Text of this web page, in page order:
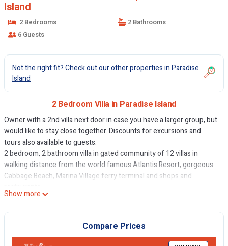
Island
2 Bedrooms
2 Bathrooms
6 Guests
Not the right fit? Check out our other properties inParadise
Island
2 Bedroom Villa in Paradise Island
Owner with a 2nd villa next door in case you have a larger group, but
would like to stay close together. Discounts for excursions and
tours also available to guests.
2 bedroom, 2 bathroom villa in gated community of 12 villas in
walking distance from the world famous Atlantis Resort, gorgeous
Cabbage Beach, Marina Village ferry terminal and shops and
The villa's kitchen is fully equipped and newly renovated. Living
space has high open ceilings and there is a private enclosed patio
area with BBQ grill and community pool.
Free high speed internet, cable television,/Smart TVs with Netflix
etc telephone (local calls only), central air conditioning, quality linens
Show more
Compare Prices